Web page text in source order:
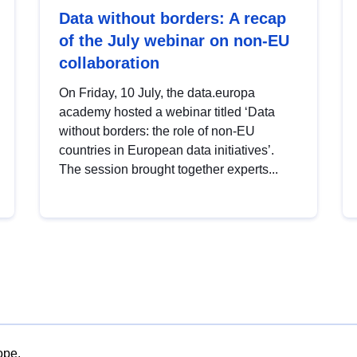
Data without borders: A recap
of the July webinar on non-EU
collaboration
On Friday, 10 July, the data.europa
academy hosted a webinar titled ‘Data
without borders: the role of non-EU
countries in European data initiatives’.
The session brought together experts...